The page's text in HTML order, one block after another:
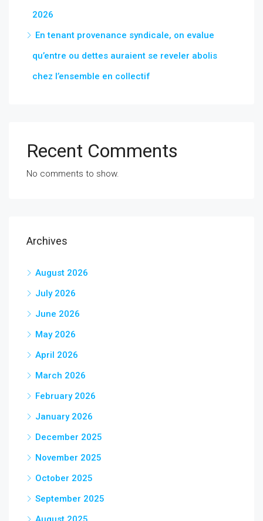
2026
En tenant provenance syndicale, on evalue
qu’entre ou dettes auraient se reveler abolis
chez l’ensemble en collectif
Recent Comments
No comments to show.
Archives
August 2026
July 2026
June 2026
May 2026
April 2026
March 2026
February 2026
January 2026
December 2025
November 2025
October 2025
September 2025